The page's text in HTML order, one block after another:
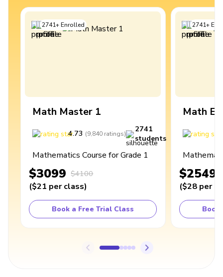
2741+Enrolled
Math Master 1
4.73 (9,840 ratings)
2741
students
Mathematics Course for Grade 1
$3099 $4100
($21 per class)
Book a Free Trial Class
2741+
Math
$2549
($28 per
Book